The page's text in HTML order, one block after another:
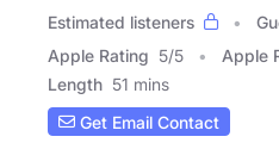
Estimated listeners
Apple Rating 5/5 Apple
Length 51 mins
Get Email Contact